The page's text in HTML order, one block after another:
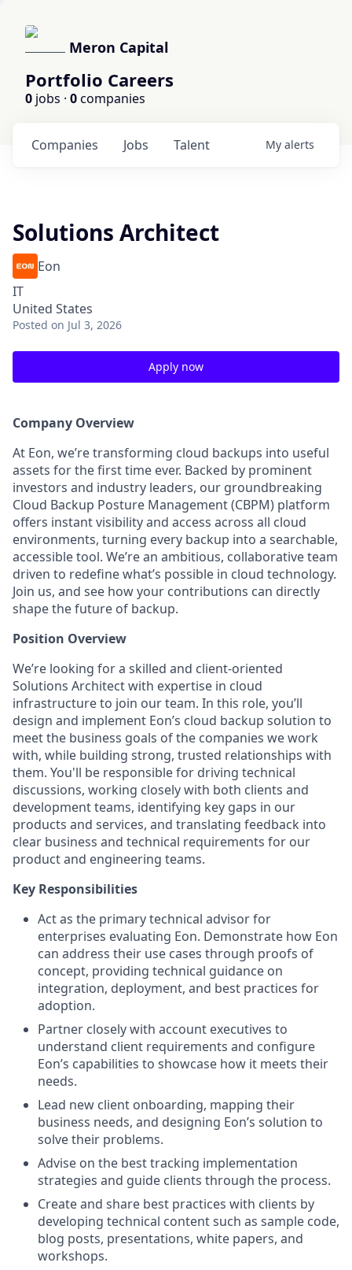
Meron Capital
Portfolio Careers
0 jobs · 0companies
Jobs
Companies Talent My alerts
Solutions Architect
Eon
IT
United States
Posted on Jul 3, 2026
Apply now
Company Overview
At Eon, we’re transforming cloud backups into useful
assets for the first time ever. Backed by prominent
investors and industry leaders, our groundbreaking
Cloud Backup Posture Management (CBPM) platform
offers instant visibility and access across all cloud
environments, turning every backup into a searchable,
accessible tool. We’re an ambitious, collaborative team
driven to redefine what’s possible in cloud technology.
Join us, and see how your contributions can directly
shape the future of backup.
Position Overview
We’re looking for a skilled and client-oriented
Solutions Architect with expertise in cloud
infrastructure to join our team. In this role, you’ll
design and implement Eon’s cloud backup solution to
meet the business goals of the companies we work
with, while building strong, trusted relationships with
them. You'll be responsible for driving technical
discussions, working closely with both clients and
development teams, identifying key gaps in our
products and services, and translating feedback into
clear business and technical requirements for our
product and engineering teams.
Key Responsibilities
Act as the primary technical advisor for
enterprises evaluating Eon. Demonstrate how Eon
can address their use cases through proofs of
concept, providing technical guidance on
integration, deployment, and best practices for
adoption.
Partner closely with account executives to
understand client requirements and configure
Eon’s capabilities to showcase how it meets their
needs.
Lead new client onboarding, mapping their
business needs, and designing Eon’s solution to
solve their problems.
Advise on the best tracking implementation
strategies and guide clients through the process.
Create and share best practices with clients by
developing technical content such as sample code,
blog posts, presentations, white papers, and
workshops.